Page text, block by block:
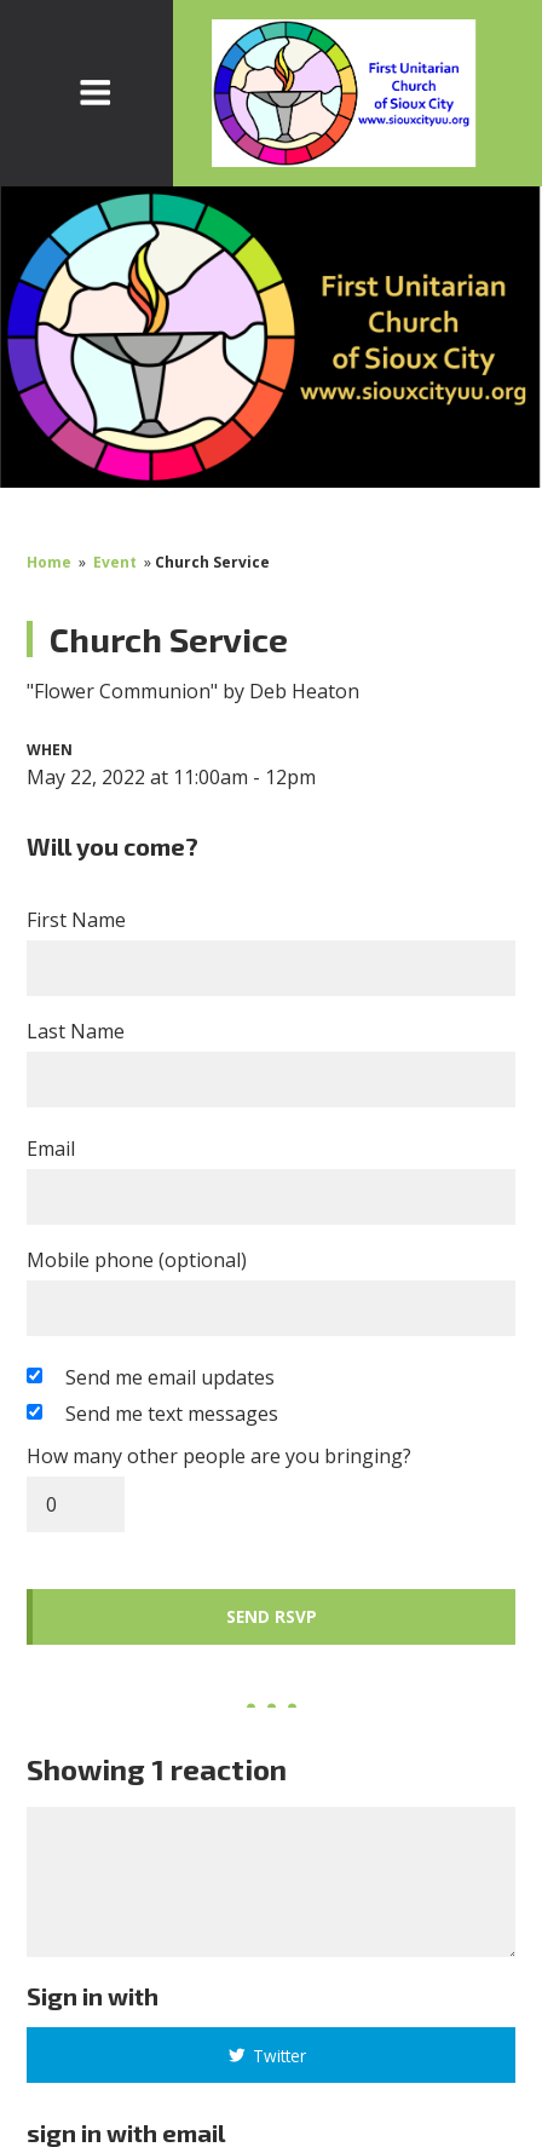
Home » Event » Church Service
Church Service
"Flower Communion" by Deb Heaton
WHEN
May 22, 2022 at 11:00am - 12pm
Will you come?
First Name
Last Name
Email
Mobile phone (optional)
Send me email updates
Send me text messages
How many other people are you bringing?
Showing 1 reaction
Sign in with
Twitter
sign in with email